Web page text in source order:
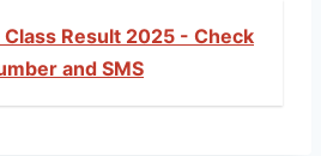
Class Result 2025 - Check
and SMS